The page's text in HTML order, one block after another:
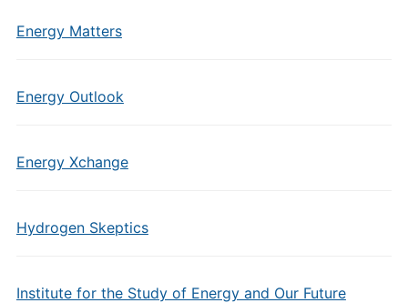
Energy Matters
Energy Outlook
Energy Xchange
Hydrogen Skeptics
Institute for the Study of Energy and Our Future